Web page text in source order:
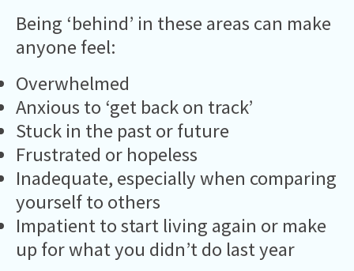
Being ‘behind’ in these areas can make
anyone feel:
Overwhelmed
Anxious to ‘get back on track’
Stuck in the past or future
Frustrated or hopeless
Inadequate, especially when comparing
yourself to others
Impatient to start living again or make
up for what you didn’t do last year